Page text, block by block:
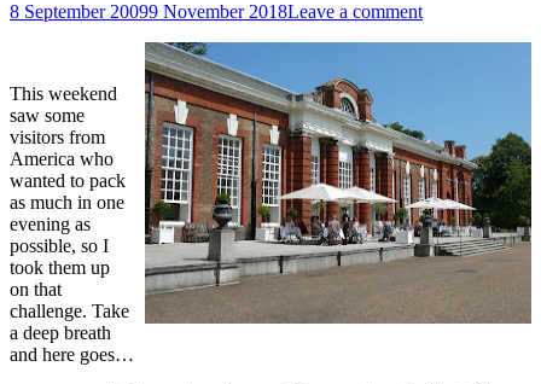
8 September 20099 November 2018Leave a comment
This weekend
saw some
visitors from
America who
wanted to pack
as much in one
evening as
possible, so I
took them up
on that
challenge. Take
a deep breath
and here goes…